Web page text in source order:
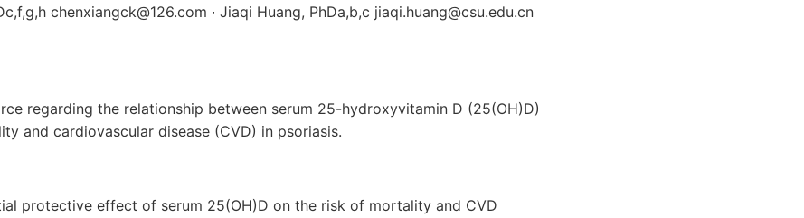
chenxiangck@126.com ∙ Jiaqi Huang, PhDa,b,c jiaqi.huang@csu.edu.cn
regarding the relationship between serum 25-hydroxyvitamin D (25(OH)D)
and cardiovascular disease (CVD) in psoriasis.
protective effect of serum 25(OH)D on the risk of mortality and CVD